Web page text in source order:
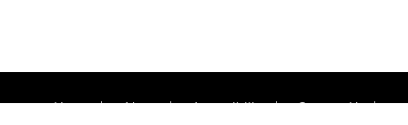
Home About Accessibility
Contact Us